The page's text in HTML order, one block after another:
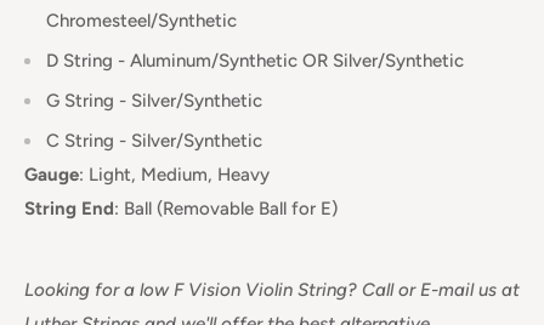
Chromesteel/Synthetic
D String - Aluminum/Synthetic OR Silver/Synthetic
G String - Silver/Synthetic
C String - Silver/Synthetic
Gauge: Light, Medium, Heavy
String End: Ball (Removable Ball for E)
Looking for a low F Vision Violin String? Call or E-mail us at